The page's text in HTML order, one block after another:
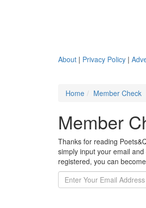
About | Privacy Policy |
Home
Member Check
Member
Thanks for reading
simply input your email
registered, you can